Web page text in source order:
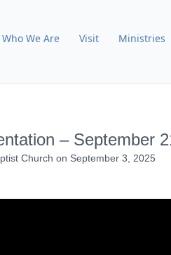
Who We Are Visit Ministries
– September
Church on September 3, 2025